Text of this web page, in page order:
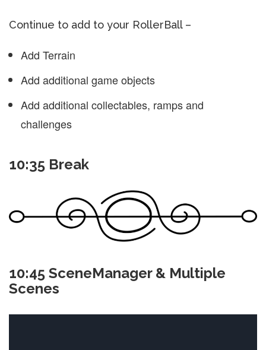
Continue to add to your RollerBall –
Add Terrain
Add additional game objects
Add additional collectables, ramps and
challenges
10:35 Break
10:45 SceneManager & Multiple
Scenes